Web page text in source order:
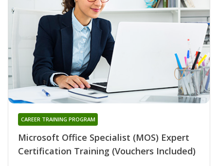
Microsoft Office Specialist (MOS) Expert
Certification Training (Vouchers Included)
CAREER TRAINING PROGRAM